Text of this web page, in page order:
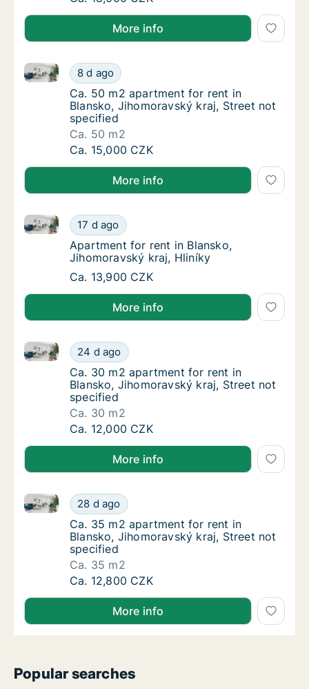
More info
Ca. 50 m2 apartment for rent in Blansko,
8 d ago
Ca. 50 m2 apartment for rent in Blansko,
Ca. 50 m2 apartment for rent in Blansko,
Ca. 50 m2 apartment for rent in
Blansko, Jihomoravský kraj, Street not
specified
Ca. 50 m2
Ca. 50 m2 apartment for rent in Blansko,
Ca. 15,000 CZK
More info
Apartment for rent in Blansko,
17 d ago
Apartment for rent in Blansko, Jihomoravský kraj,
Apartment for rent in Blansko,
Apartment for rent in Blansko,
Jihomoravský kraj, Hliníky
Apartment for rent in Blansko,
Ca. 13,900 CZK
More info
Ca. 30 m2 apartment for rent in Blansko,
24 d ago
Ca. 30 m2 apartment for rent in Blansko,
Ca. 30 m2 apartment for rent in Blansko,
Ca. 30 m2 apartment for rent in
Blansko, Jihomoravský kraj, Street not
specified
Ca. 30 m2
Ca. 30 m2 apartment for rent in Blansko,
Ca. 12,000 CZK
More info
Ca. 35 m2 apartment for rent in Blansko,
28 d ago
Ca. 35 m2 apartment for rent in Blansko,
Ca. 35 m2 apartment for rent in Blansko,
Ca. 35 m2 apartment for rent in
Blansko, Jihomoravský kraj, Street not
specified
Ca. 35 m2
Ca. 35 m2 apartment for rent in Blansko,
Ca. 12,800 CZK
More info
Popular searches